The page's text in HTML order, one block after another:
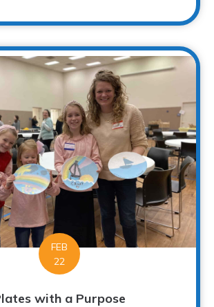
FEB
22
with a Purpose